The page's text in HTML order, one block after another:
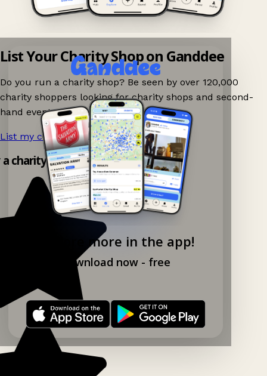
Explore more in the app!
Download now - free
List Your Charity Shop on Ganddee
Do you run a charity shop? Be seen by over 120,000
charity shoppers looking for charity shops and second-
hand events nearby on Ganddee!
List my charity shop now! →
charity shop app!